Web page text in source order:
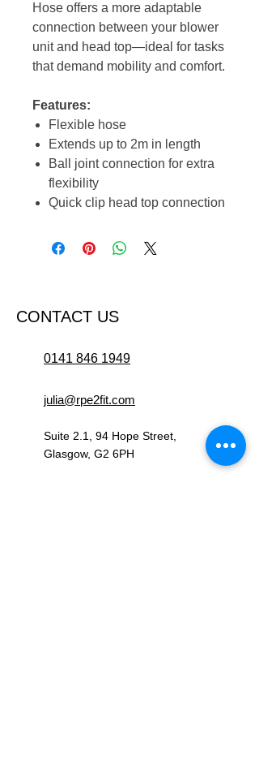
Hose offers a more adaptable
connection between your blower
unit and head top—ideal for tasks
that demand mobility and comfort.
Features:
Flexible hose
Extends up to 2m in length
Ball joint connection for extra
flexibility
Quick clip head top connection
CONTACT US
0141 846 1949
julia@rpe2fit.com
Suite 2.1, 94 Hope Street,
Glasgow, G2 6PH